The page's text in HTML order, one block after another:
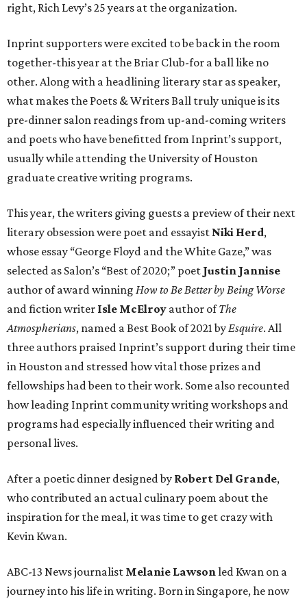
right, Rich Levy’s 25 years at the organization.
Inprint supporters were excited to be back in the room
together-this year at the Briar Club-for a ball like no
other. Along with a headlining literary star as speaker,
what makes the Poets & Writers Ball truly unique is its
pre-dinner salon readings from up-and-coming writers
and poets who have benefitted from Inprint’s support,
usually while attending the University of Houston
graduate creative writing programs.
This year, the writers giving guests a preview of their next
literary obsession were poet and essayist Niki Herd,
whose essay “George Floyd and the White Gaze,” was
selected as Salon’s “Best of 2020;” poet Justin Jannise
author of award winning How to Be Better by Being Worse
and fiction writer Isle McElroy author ofThe
Atmospherians, named a Best Book of 2021 byEsquire. All
three authors praised Inprint’s support during their time
in Houston and stressed how vital those prizes and
fellowships had been to their work. Some also recounted
how leading Inprint community writing workshops and
programs had especially influenced their writing and
personal lives.
After a poetic dinner designed by Robert Del Grande,
who contributed an actual culinary poem about the
inspiration for the meal, it was time to get crazy with
Kevin Kwan.
ABC-13 News journalist Melanie Lawsonled Kwan on a
journey into his life in writing. Born in Singapore, he now